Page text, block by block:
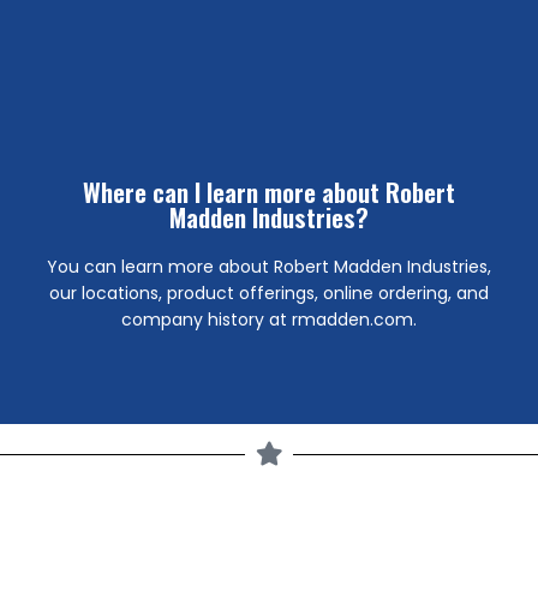
Where can I learn more about Robert
Madden Industries?
You can learn more about Robert Madden Industries,
our locations, product offerings, online ordering, and
company history at rmadden.com.
Robert Madden Industries, Ltd. Customer statements
will also reflect RMI branding, invoice numbers, and
remittance instructions moving forward. Payments
should be directed to Robert Madden Industries using
the payment methods outlined below. New account
number information will be provided privately by USPS